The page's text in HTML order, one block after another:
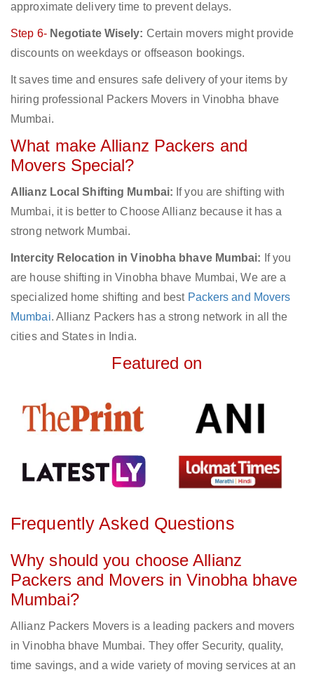
approximate delivery time to prevent delays.
Step 6- Negotiate Wisely: Certain movers might provide
discounts on weekdays or offseason bookings.
It saves time and ensures safe delivery of your items by
hiring professional Packers Movers in Vinobha bhave
Mumbai.
What make Allianz Packers and
Movers Special?
Allianz Local Shifting Mumbai: If you are shifting with
Mumbai, it is better to Choose Allianz because it has a
strong network Mumbai.
Intercity Relocation in Vinobha bhave Mumbai: If you
are house shifting in Vinobha bhave Mumbai, We are a
specialized home shifting and best Packers and Movers
Mumbai. Allianz Packers has a strong network in all the
cities and States in India.
Featured on
Frequently Asked Questions
Why should you choose Allianz
Packers and Movers in Vinobha bhave
Mumbai?
Allianz Packers Movers is a leading packers and movers
in Vinobha bhave Mumbai. They offer Security, quality,
time savings, and a wide variety of moving services at an